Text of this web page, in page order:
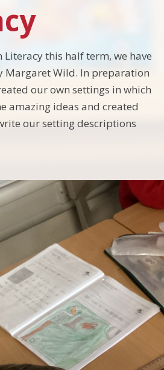
this half term, we have
Margaret Wild. In preparation
our own settings in which
amazing ideas and created
our setting descriptions